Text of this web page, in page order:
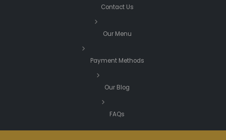
Contact Us
Our Menu
Payment Methods
Our Blog
FAQs